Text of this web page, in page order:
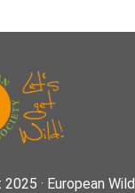
· European